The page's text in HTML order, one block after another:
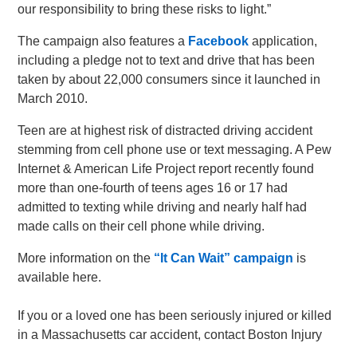
our responsibility to bring these risks to light.”
The campaign also features a Facebook application,
including a pledge not to text and drive that has been
taken by about 22,000 consumers since it launched in
March 2010.
Teen are at highest risk of distracted driving accident
stemming from cell phone use or text messaging. A Pew
Internet & American Life Project report recently found
more than one-fourth of teens ages 16 or 17 had
admitted to texting while driving and nearly half had
made calls on their cell phone while driving.
More information on the “It Can Wait” campaign is
available here.
If you or a loved one has been seriously injured or killed
in a Massachusetts car accident, contact Boston Injury